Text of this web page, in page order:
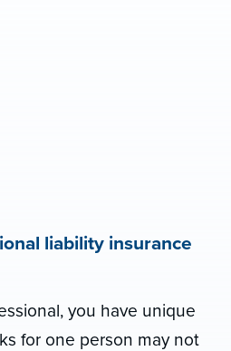
liability insurance
you have unique
for one person may not